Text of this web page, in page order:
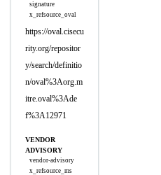
signature
x_refsource_oval
https://oval.cisecu
rity.org/repositor
y/search/definitio
n/oval%3Aorg.m
itre.oval%3Ade
f%3A12971
VENDOR
ADVISORY
vendor-advisory
x_refsource_ms